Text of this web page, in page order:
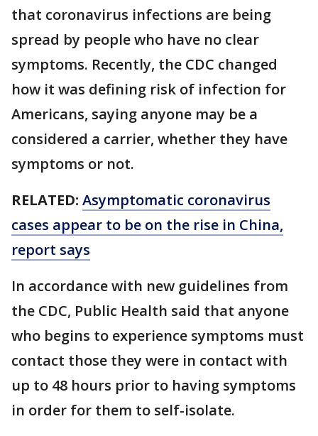
that coronavirus infections are being
spread by people who have no clear
symptoms. Recently, the CDC changed
how it was defining risk of infection for
Americans, saying anyone may be a
considered a carrier, whether they have
symptoms or not.
RELATED: Asymptomatic coronavirus
cases appear to be on the rise in China,
report says
In accordance with new guidelines from
the CDC, Public Health said that anyone
who begins to experience symptoms must
contact those they were in contact with
up to 48 hours prior to having symptoms
in order for them to self-isolate.